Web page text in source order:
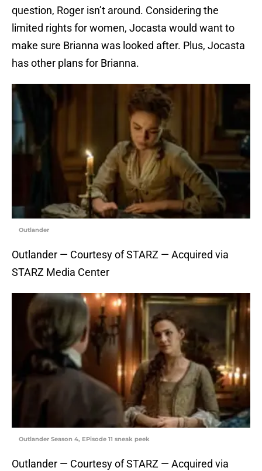
question, Roger isn’t around. Considering the
limited rights for women, Jocasta would want to
make sure Brianna was looked after. Plus, Jocasta
has other plans for Brianna.
Outlander
Outlander — Courtesy of STARZ — Acquired via
STARZ Media Center
Outlander Season 4, EPisode 11 sneak peek
Outlander — Courtesy of STARZ — Acquired via